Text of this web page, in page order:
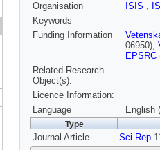
Organisation
ISIS ,
Keywords
Funding Information
06950);
EPSRC
Related Research
Object(s):
Licence Information:
Language
English
Type
Journal Article Sci Rep